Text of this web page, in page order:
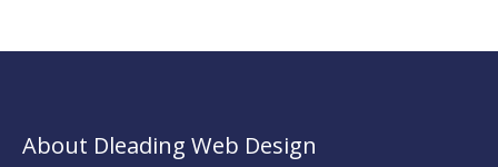
About Dleading Web Design